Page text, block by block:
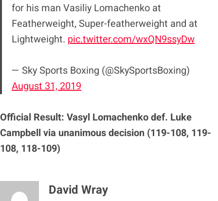
for his man Vasiliy Lomachenko at
Featherweight, Super-featherweight and at
Lightweight. pic.twitter.com/wxQN9ssyDw
— Sky Sports Boxing (@SkySportsBoxing)
August 31, 2019
Official Result: Vasyl Lomachenko def. Luke
Campbell via unanimous decision (119-108, 119-
108, 118-109)
David Wray